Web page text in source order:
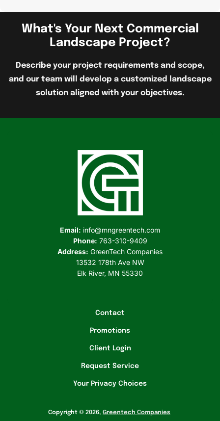
What's Your Next Commercial
Landscape Project?
Describe your project requirements and scope,
and our team will develop a customized landscape
solution aligned with your objectives.
t
e
c
n
i
Email: info@mngreentech.com
Phone: 763-310-9409
Address: GreenTech Companies
13532 178th Ave NW
Elk River, MN 55330
Contact
Promotions
Client Login
Request Service
Your Privacy Choices
Copyright © 2026, Greentech Companies